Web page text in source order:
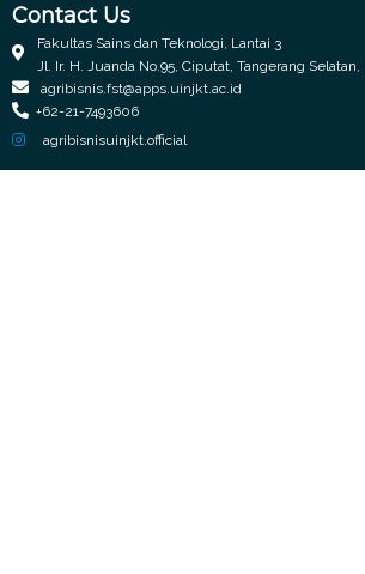
Contact Us
Fakultas Sains dan Teknologi, Lantai 3
Jl. Ir. H. Juanda No.95, Ciputat, Tangerang Selatan,
agribisnis.fst@apps.uinjkt.ac.id
+62-21-7493606
agribisnisuinjkt.official